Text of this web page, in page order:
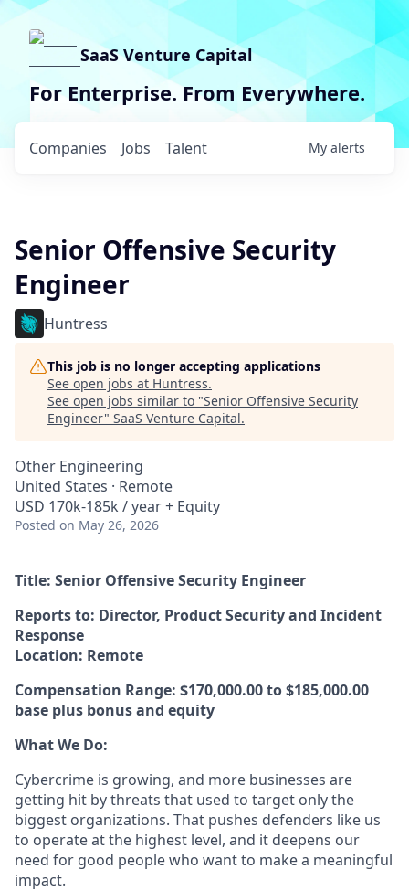
SaaS Venture Capital
For Enterprise. From Everywhere.
Jobs
Companies Talent My alerts
Senior Offensive Security
Engineer
Huntress
This job is no longer accepting applications
See open jobs at Huntress.
See open jobs similar to "Senior Offensive Security
Engineer" SaaS Venture Capital.
Other Engineering
United States · Remote
USD 170k-185k / year + Equity
Posted on May 26, 2026
Title: Senior Offensive Security Engineer
Reports to: Director, Product Security and Incident
Response
Location: Remote
Compensation Range: $170,000.00 to$185,000.00
base plus bonus and equity
What We Do:
Cybercrime is growing, and more businesses are
getting hit by threats that used to target only the
biggest organizations. That pushes defenders like us
to operate at the highest level, and it deepens our
need for good people who want to make a meaningful
impact.